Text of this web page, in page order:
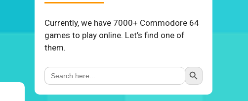
Currently, we have 7000+ Commodore 64
games to play online. Let’s find one of
them.
Search
for:
Search Button